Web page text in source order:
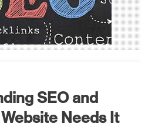
SEO and
Needs It